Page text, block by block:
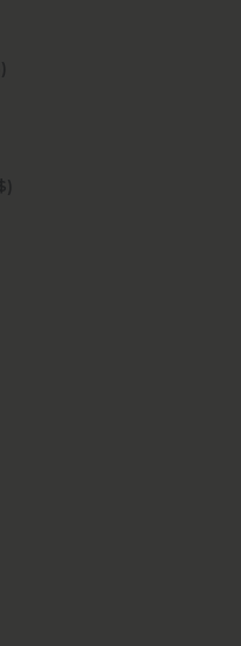
$)
United Arab Emirates (USD $)